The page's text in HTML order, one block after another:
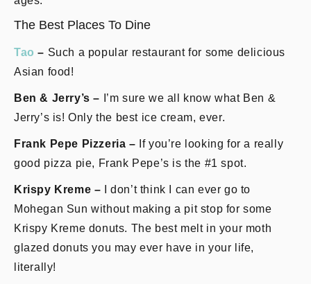
The Best Places To Dine
Tao – Such a popular restaurant for some delicious
Asian food!
Ben & Jerry’s – I’m sure we all know what Ben &
Jerry’s is! Only the best ice cream, ever.
Frank Pepe Pizzeria – If you’re looking for a really
good pizza pie, Frank Pepe’s is the #1 spot.
Krispy Kreme – I don’t think I can ever go to
Mohegan Sun without making a pit stop for some
Krispy Kreme donuts. The best melt in your moth
glazed donuts you may ever have in your life,
literally!